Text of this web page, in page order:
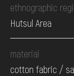
ethnographic
Hutsul Area
material
cotton fabric /